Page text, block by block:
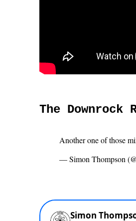
The Downrock
Another one of those
— Simon Thompson